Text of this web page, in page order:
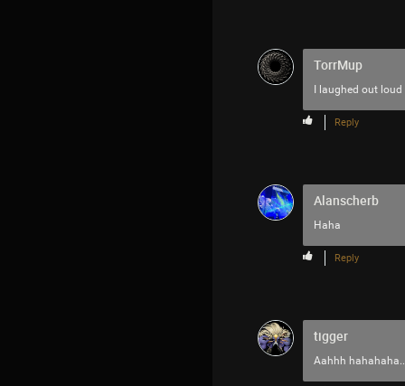
TorrMup
I laughed out loud
Reply
Alanscherb
Haha
Reply
tigger
Aahhh